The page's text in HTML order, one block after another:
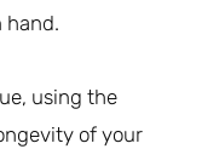
hand.
using the
of your